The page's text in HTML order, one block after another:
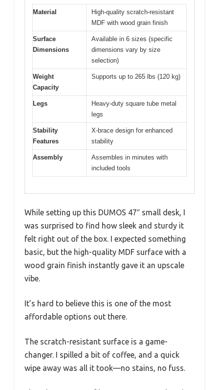
Material
High-quality scratch-resistant
MDF with wood grain finish
Surface
Dimensions
Available in 6 sizes (specific
dimensions vary by size
selection)
Weight
Capacity
Supports up to 265 lbs (120 kg)
Legs
Heavy-duty square tube metal
legs
Stability
Features
X-brace design for enhanced
stability
Assembly
Assembles in minutes with
included tools
While setting up this DUMOS 47″ small desk, I
was surprised to find how sleek and sturdy it
felt right out of the box. I expected something
basic, but the high-quality MDF surface with a
wood grain finish instantly gave it an upscale
vibe.
It’s hard to believe this is one of the most
affordable options out there.
The scratch-resistant surface is a game-
changer. I spilled a bit of coffee, and a quick
wipe away was all it took—no stains, no fuss.